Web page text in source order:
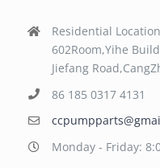
Residential Location
602Room,Yihe
Jiefang
86 185 0317 4131
Monday - Friday: